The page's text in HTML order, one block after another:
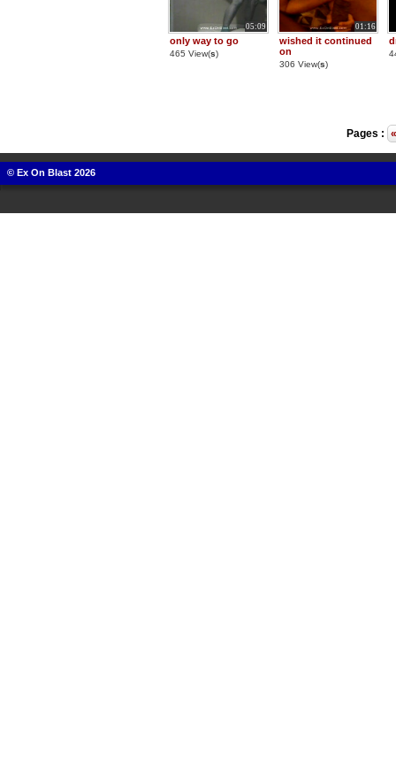
05:09
only way to go
465 View(s)
01:16
wished it continued
on
306 View(s)
Pages : «
© Ex On Blast 2026